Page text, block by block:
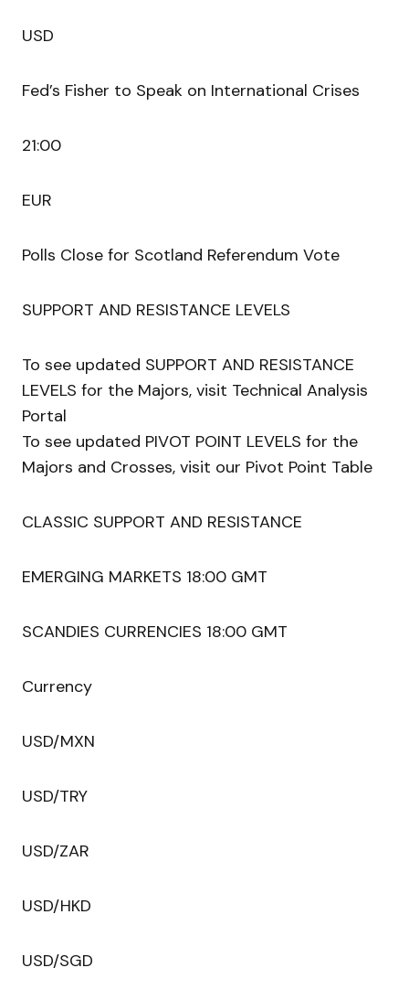
USD
Fed’s Fisher to Speak on International Crises
21:00
EUR
Polls Close for Scotland Referendum Vote
SUPPORT AND RESISTANCE LEVELS
To see updated SUPPORT AND RESISTANCE
LEVELS for the Majors, visit Technical Analysis
Portal
To see updated PIVOT POINT LEVELS for the
Majors and Crosses, visit our Pivot Point Table
CLASSIC SUPPORT AND RESISTANCE
EMERGING MARKETS 18:00 GMT
SCANDIES CURRENCIES 18:00 GMT
Currency
USD/MXN
USD/TRY
USD/ZAR
USD/HKD
USD/SGD